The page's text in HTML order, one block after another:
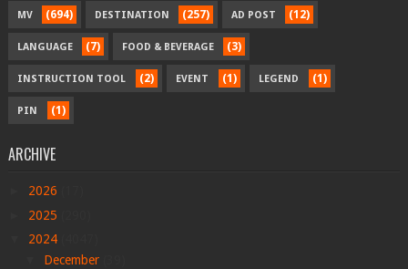
MV (694) DESTINATION (257) AD POST (12)
LANGUAGE (7) FOOD & BEVERAGE (3)
INSTRUCTION TOOL (2) EVENT (1) LEGEND (1)
PIN (1)
ARCHIVE
2026
2025
2024
December